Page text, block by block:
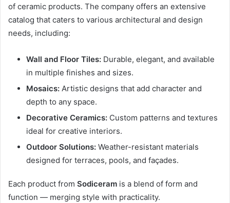
of ceramic products. The company offers an extensive
catalog that caters to various architectural and design
needs, including:
Wall and Floor Tiles: Durable, elegant, and available
in multiple finishes and sizes.
Mosaics: Artistic designs that add character and
depth to any space.
Decorative Ceramics: Custom patterns and textures
ideal for creative interiors.
Outdoor Solutions: Weather-resistant materials
designed for terraces, pools, and façades.
Each product from Sodiceram is a blend of form and
function — merging style with practicality.